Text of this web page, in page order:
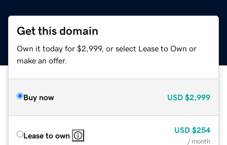
Get this domain
Own it today for $2,999, or select Lease to Own or
make an offer.
Buy now USD $2,999
Lease to own
USD $254
/ month